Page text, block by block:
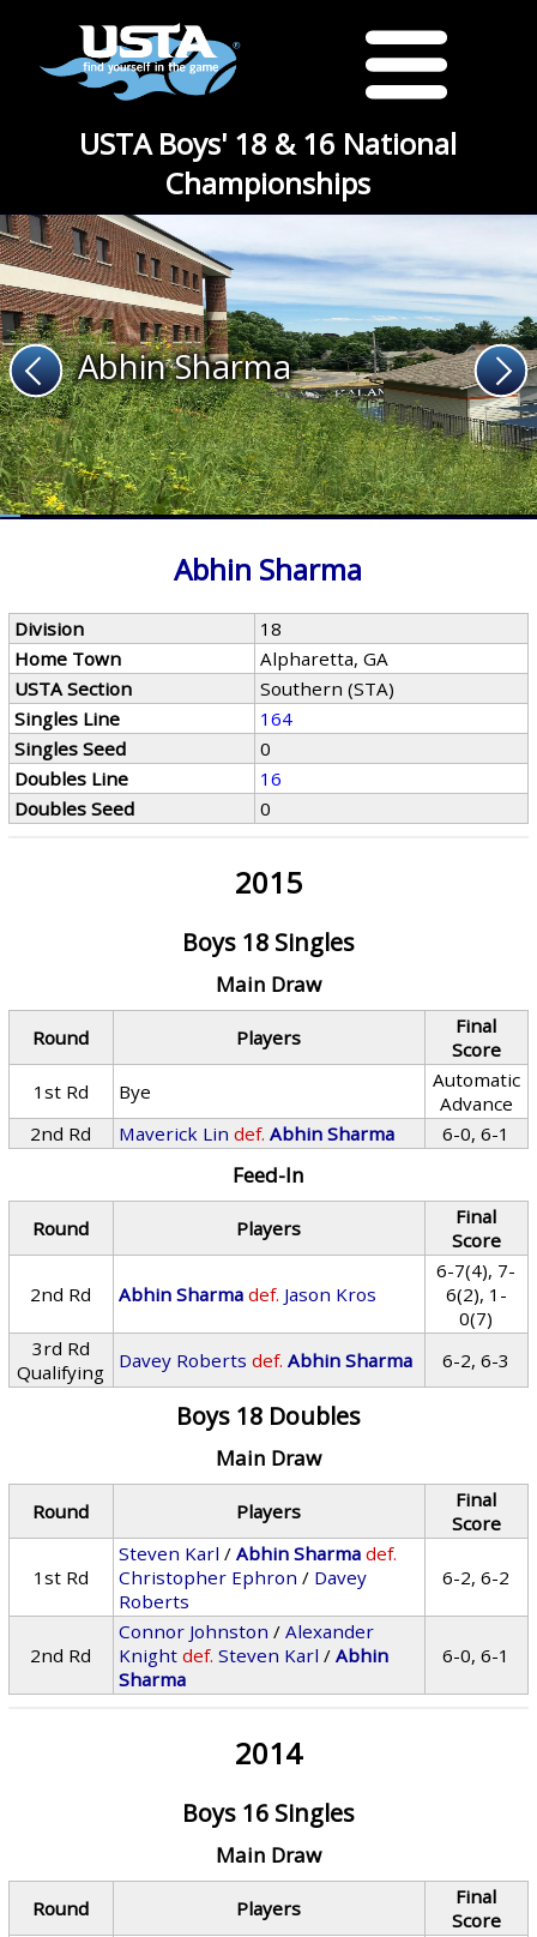
USTA Boys' 18 & 16 National
Championships
Abhin Sharma
Abhin Sharma
Division
18
Home Town
Alpharetta, GA
USTA Section
Southern (STA)
Singles Line
164
Singles Seed
0
Doubles Line
16
Doubles Seed
0
2015
Boys 18 Singles
Main Draw
Round Players
Final
Score
1st Rd
Bye
Automatic
Advance
2nd Rd
Maverick Lin def. Abhin Sharma 6-0, 6-1
Feed-In
Round Players
Final
Score
2nd Rd Abhin Sharma def. Jason Kros
6-7(4), 7-
6(2), 1-
0(7)
3rd Rd
Qualifying
Davey Roberts def. Abhin Sharma 6-2, 6-3
Boys 18 Doubles
Main Draw
Round Players
Final
Score
1st Rd
Steven Karl /Abhin Sharma def.
Christopher Ephron / Davey
Roberts
6-2, 6-2
2nd Rd
Connor Johnston /Alexander
Knight def. Steven Karl /Abhin
Sharma
6-0, 6-1
2014
Boys 16 Singles
Main Draw
Round Players
Final
Score